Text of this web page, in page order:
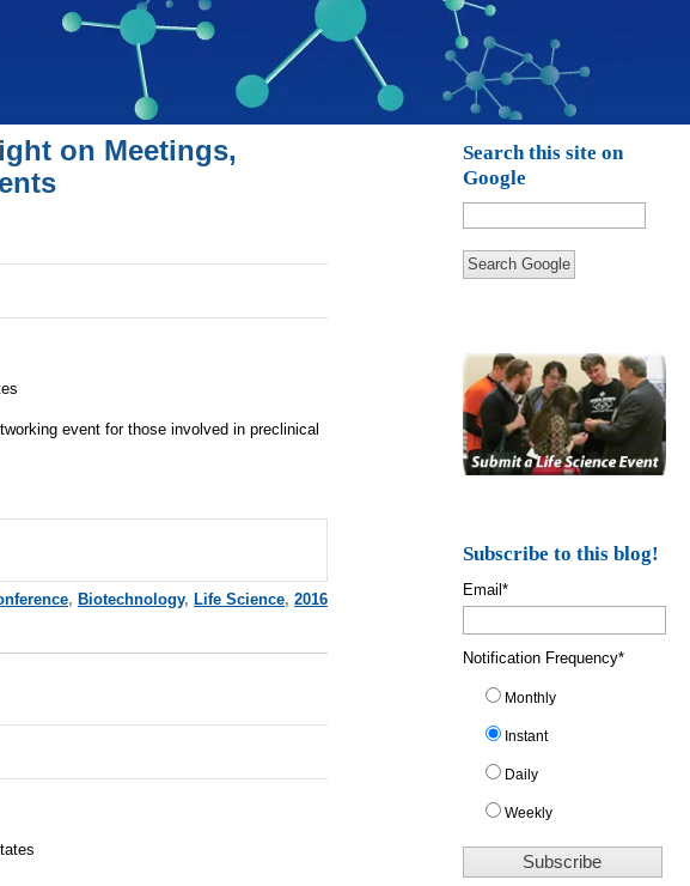
on Meetings,
event for those involved in preclinical
, Biotechnology, Life Science, 2016
Search this site on
Google
Search Google
Subscribe to this blog!
Email*
Notification Frequency*
Monthly
Instant
Daily
Weekly